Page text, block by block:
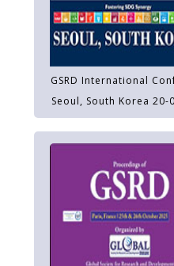
GSRD International
Seoul, South Korea 20-